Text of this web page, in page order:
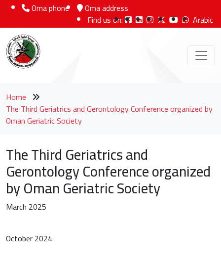
Oma phone
Oma address
Find us on:
Arabic
Home
The Third Geriatrics and Gerontology Conference organized by
Oman Geriatric Society
The Third Geriatrics and
Gerontology Conference organized
by Oman Geriatric Society
March 2025
October 2024